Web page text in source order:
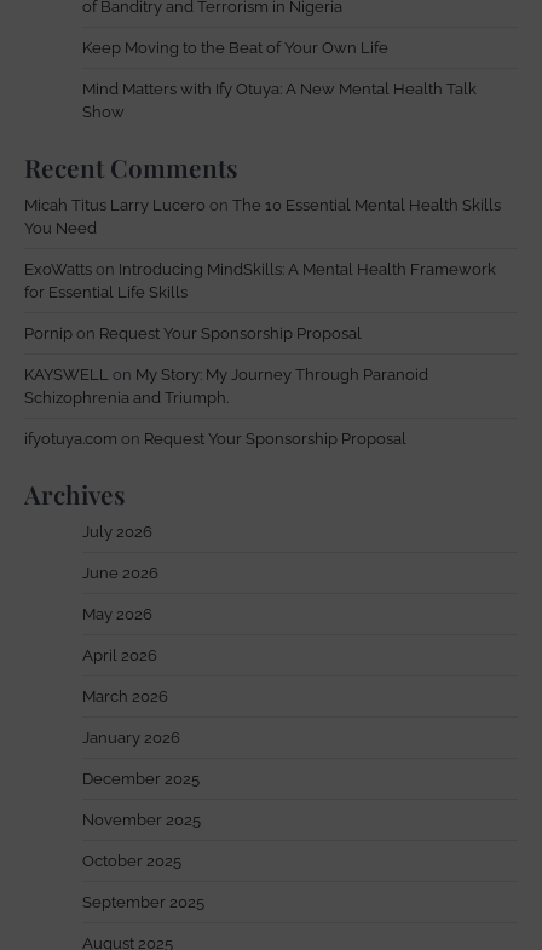
of Banditry and Terrorism in Nigeria
Keep Moving to the Beat of Your Own Life
Mind Matters with Ify Otuya: A New Mental Health Talk
Show
Recent Comments
Micah Titus Larry Lucero on The 10 Essential Mental Health Skills
You Need
ExoWatts on Introducing MindSkills: A Mental Health Framework
for Essential Life Skills
Pornip on Request Your Sponsorship Proposal
KAYSWELL on My Story: My Journey Through Paranoid
Schizophrenia and Triumph.
ifyotuya.com on Request Your Sponsorship Proposal
Archives
July 2026
June 2026
May 2026
April 2026
March 2026
January 2026
December 2025
November 2025
October 2025
September 2025
August 2025